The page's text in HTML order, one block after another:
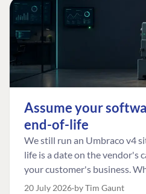
Assume your
end-of-life
We still run an Umbraco v4
life is a date on the vendor's
your customer's business.
the one worth designing for,
20 July 2026 by Tim Gaunt